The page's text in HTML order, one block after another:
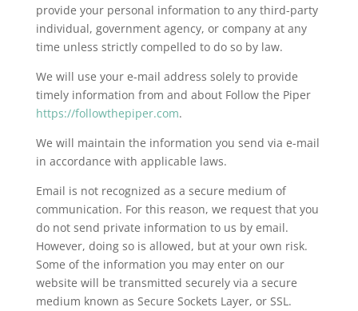
provide your personal information to any third-party
individual, government agency, or company at any
time unless strictly compelled to do so by law.
We will use your e-mail address solely to provide
timely information from and about Follow the Piper
https://followthepiper.com.
We will maintain the information you send via e-mail
in accordance with applicable laws.
Email is not recognized as a secure medium of
communication. For this reason, we request that you
do not send private information to us by email.
However, doing so is allowed, but at your own risk.
Some of the information you may enter on our
website will be transmitted securely via a secure
medium known as Secure Sockets Layer, or SSL.